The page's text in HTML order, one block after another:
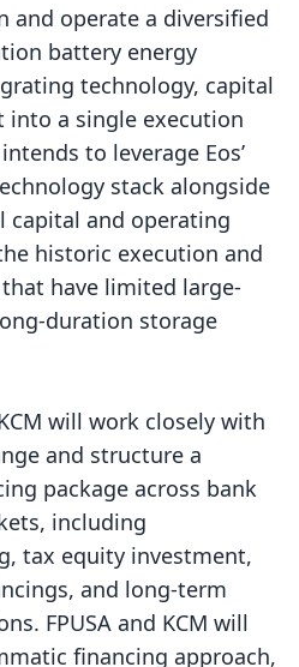
and operate a diversified
battery energy
technology, capital
into a single execution
to leverage Eos’
stack alongside
capital and operating
historic execution and
have limited large-
duration storage
will work closely with
and structure a
package across bank
including
tax equity investment,
and long-term
FPUSA and KCM will
financing approach,